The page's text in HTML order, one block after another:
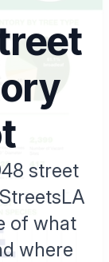
street
of what
where